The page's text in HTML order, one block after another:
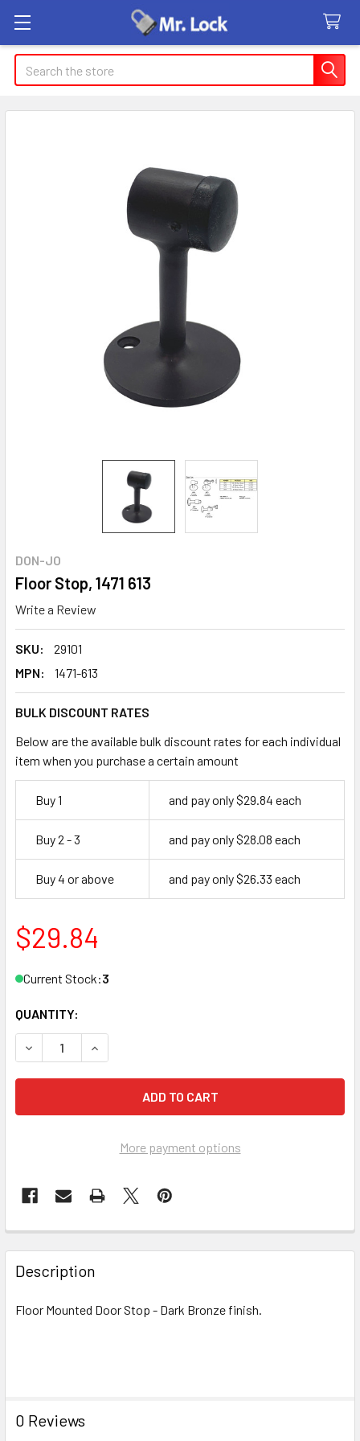
Search
DON-JO
Floor Stop, 1471 613
Write a Review
SKU:
29101
MPN:
1471-613
BULK DISCOUNT RATES
Below are the available bulk discount rates for each individual
item when you purchase a certain amount
Buy 1 and pay only $29.84 each
Buy 2 - 3 and pay only $28.08 each
Buy 4 or above and pay only $26.33 each
$29.84
Current Stock:3
QUANTITY:
DECREASE QUANTITY OF FLOOR STOP, 1471 613
INCREASE QUANTITY OF FLOOR STOP, 1471 613
More payment options
FREQUENTLY
BOUGHT
TOGETHER:
Description
Floor Mounted Door Stop - Dark Bronze finish.
0 Reviews